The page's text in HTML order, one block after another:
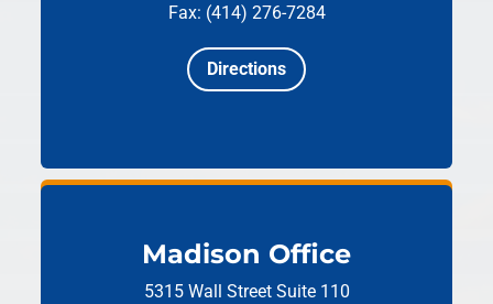
Fax: (414) 276-7284
Directions
Madison Office
5315 Wall Street Suite 110